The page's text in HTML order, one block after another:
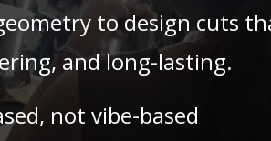
to design cuts
and long-lasting.
not vibe-based